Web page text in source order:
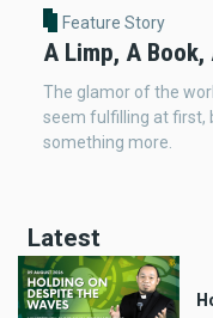
Feature Story
A Limp, A
The glamor of the
seem fulfilling at first,
something more.
Latest